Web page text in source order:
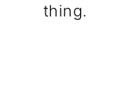
thing.